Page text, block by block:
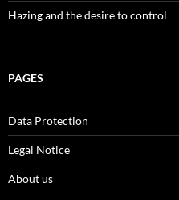
Hazing and the desire to control
PAGES
Data Protection
Legal Notice
About us